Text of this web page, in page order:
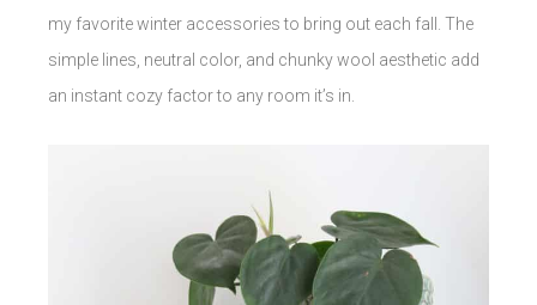
my favorite winter accessories to bring out each fall. The
simple lines, neutral color, and chunky wool aesthetic add
an instant cozy factor to any room it’s in.